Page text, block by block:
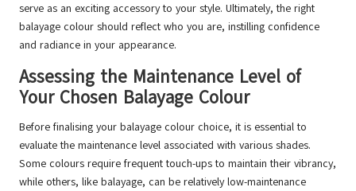
serve as an exciting accessory to your style. Ultimately, the right
balayage colour should reflect who you are, instilling confidence
and radiance in your appearance.
Assessing the Maintenance Level of
Your Chosen Balayage Colour
Before finalising your balayage colour choice, it is essential to
evaluate the maintenance level associated with various shades.
Some colours require frequent touch-ups to maintain their vibrancy,
while others, like balayage, can be relatively low-maintenance